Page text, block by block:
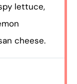
lettuce,
cheese.